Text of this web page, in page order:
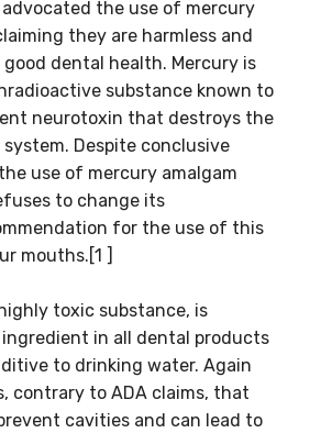
advocated the use of mercury
they are harmless and
dental health. Mercury is
substance known to
neurotoxin that destroys the
Despite conclusive
use of mercury amalgam
to change its
for the use of this
mouths.[1 ]
toxic substance, is
ingredient in all dental products
to drinking water. Again
contrary to ADA claims, that
cavities and can lead to